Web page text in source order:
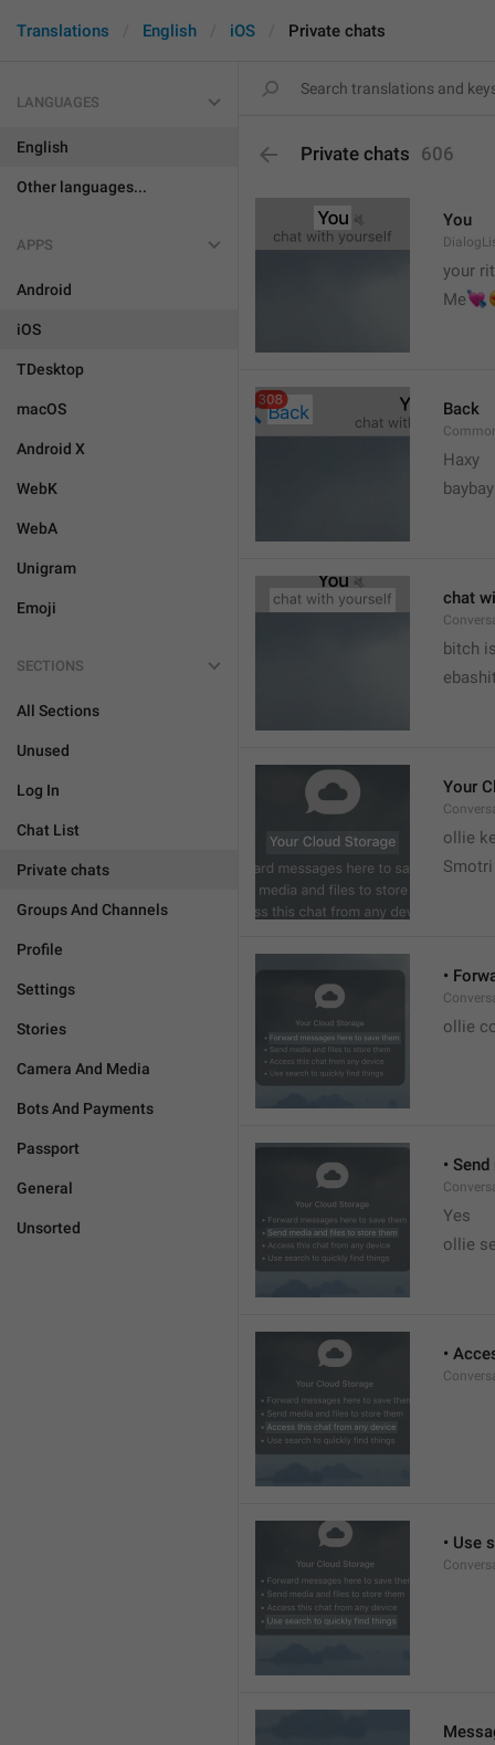
Translations English iOS Private chats
LANGUAGES
English
Other languages...
APPS
Android
iOS
TDesktop
macOS
Android X
WebK
WebA
Unigram
Emoji
SECTIONS
All Sections
Unused
Log In
Chat List
Private chats
Groups And Channels
Profile
Settings
Stories
Camera And Media
Bots And Payments
Passport
General
Unsorted
Private chats 606
You
your
Me
Back
Haxy
baybay
chat
bitch
Your
ollie
•
ollie
•
Yes
ollie
•
• Use